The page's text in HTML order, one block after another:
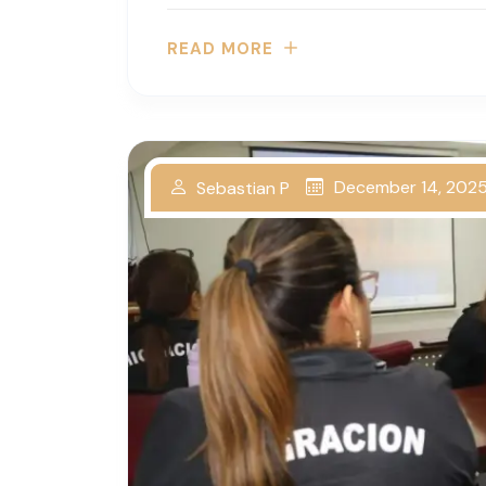
READ MORE
Sebastian P December 14,